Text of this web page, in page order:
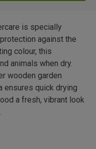
is specially
against the
colour, this
animals when dry.
wooden garden
ensures quick drying
a fresh, vibrant look